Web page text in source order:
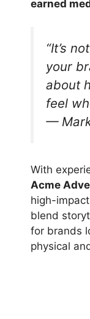
earned
“It’s
your
about
feel
—
With
Acme
high-
blend
for brands
physical